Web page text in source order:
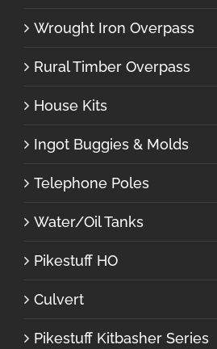
Wrought Iron Overpass
Rural Timber Overpass
House Kits
Ingot Buggies & Molds
Telephone Poles
Water/Oil Tanks
Pikestuff HO
Culvert
Pikestuff Kitbasher Series